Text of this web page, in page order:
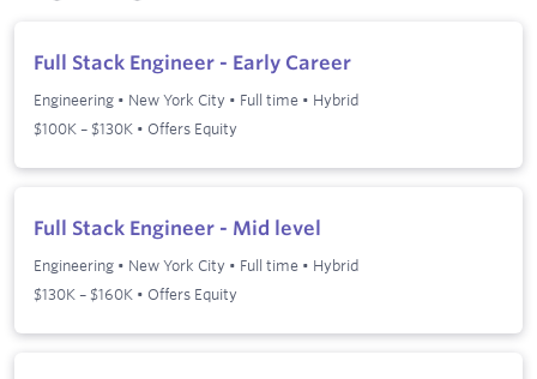
Full Stack Engineer - Early Career
Engineering • New York City • Full time • Hybrid
$100K – $130K • Offers Equity
Full Stack Engineer - Mid level
Engineering • New York City • Full time • Hybrid
$130K – $160K • Offers Equity